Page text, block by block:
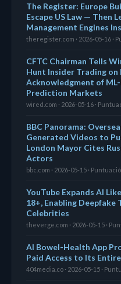
The Register: Europe
Escape US Law — Then
Management Engines
theregister.com · 2026-05-16 ·
CFTC Chairman Tells
Hunt Insider Trading
Acknowledgment of
Prediction Markets
wired.com · 2026-05-16 ·
BBC Panorama:
Generated Videos to
London Mayor Cites
Actors
bbc.com · 2026-05-15 ·
YouTube Expands AI
18+, Enabling Deepfake
Celebrities
theverge.com · 2026-05-15 ·
AI Bowel-Health App
Paid Access to Its
404media.co · 2026-05-15 ·